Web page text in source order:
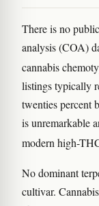
There is no
analysis (COA)
cannabis
listings typically
twenties percent
is unremarkable
modern high-
No dominant
cultivar.